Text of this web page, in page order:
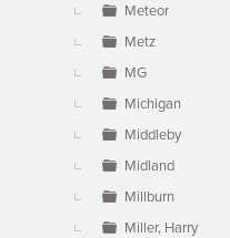
Meteor
Metz
MG
Michigan
Middleby
Midland
Millburn
Miller, Harry